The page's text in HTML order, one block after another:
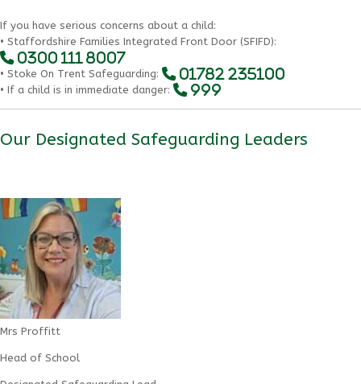
If you have serious concerns about a child:
• Staffordshire Families Integrated Front Door (SFIFD):
0300 111 8007
• Stoke On Trent Safeguarding: 01782 235100
• If a child is in immediate danger: 999
Our Designated Safeguarding Leaders
Mrs Proffitt
Head of School